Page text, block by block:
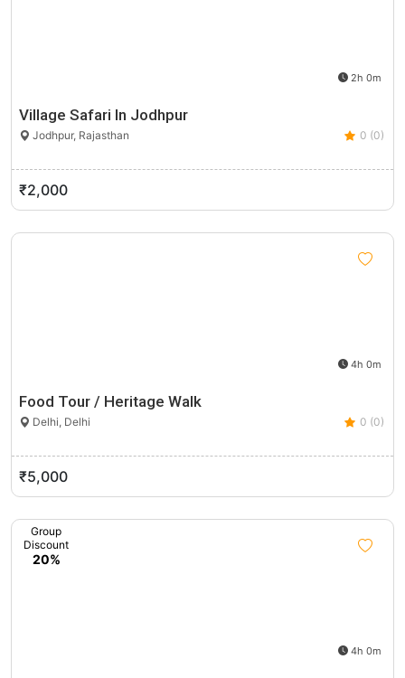
2h 0m
Village Safari In Jodhpur
Jodhpur, Rajasthan 0 (0)
₹2,000
4h 0m
Food Tour / Heritage Walk
Delhi, Delhi 0 (0)
₹5,000
Group
Discount
20%
4h 0m